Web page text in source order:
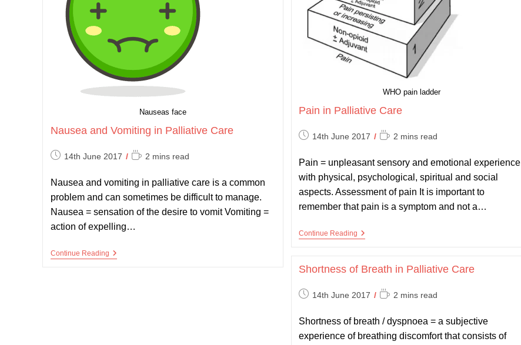
Nauseas face
Nausea and Vomiting in Palliative Care
Post14th June 2017
Reading2 mins read
Nausea and vomiting in palliative care is a common
problem and can sometimes be difficult to manage.
Nausea = sensation of the desire to vomit Vomiting =
action of expelling…
Continue ReadingNausea
WHO pain ladder
Pain in Palliative Care
Post14th June 2017
Reading
2 mins read
Pain = unpleasant sensory and emotional experience
with physical, psychological, spiritual and social
aspects. Assessment of pain It is important to
remember that pain is a symptom and not a…
Continue Reading Pain
Shortness of Breath in Palliative Care
Post14th June 2017
Reading
2 mins read
Shortness of breath / dyspnoea = a subjective
experience of breathing discomfort that consists of